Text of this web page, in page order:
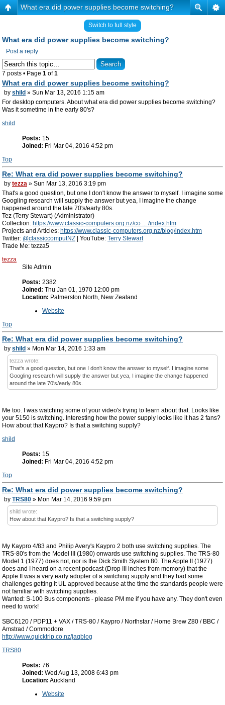
What era did power supplies become switching?
Switch to full style
What era did power supplies become switching?
Post a reply
7 posts • Page 1 of1
What era did power supplies become switching?
by shild » Sun Mar 13, 2016 1:15 am
For desktop computers. About what era did power supplies become switching?
Was it sometime in the early 80's?
shild
Posts: 15
Joined: Fri Mar 04, 2016 4:52 pm
Top
Re: What era did power supplies become switching?
by tezza » Sun Mar 13, 2016 3:19 pm
That's a good question, but one I don't know the answer to myself. I imagine some
Googling research will supply the answer but yea, I imagine the change
happened around the late 70's/early 80s.
Tez (Terry Stewart) (Administrator)
Collection: https://www.classic-computers.org.nz/co ... /index.htm
Projects and Articles: https://www.classic-computers.org.nz/blog/index.htm
Twitter: @classiccomputNZ | YouTube: Terry Stewart
Trade Me: tezza5
tezza
Site Admin
Posts: 2382
Joined: Thu Jan 01, 1970 12:00 pm
Location: Palmerston North, New Zealand
Website
Top
Re: What era did power supplies become switching?
by shild » Mon Mar 14, 2016 1:33 am
tezza wrote:
That's a good question, but one I don't know the answer to myself. I imagine some
Googling research will supply the answer but yea, I imagine the change happened
around the late 70's/early 80s.
Me too. I was watching some of your video's trying to learn about that. Looks like
your 5150 is switching. Interesting how the power supply looks like it has 2 fans?
How about that Kaypro? Is that a switching supply?
shild
Posts: 15
Joined: Fri Mar 04, 2016 4:52 pm
Top
Re: What era did power supplies become switching?
by TRS80 » Mon Mar 14, 2016 9:59 pm
shild wrote:
How about that Kaypro? Is that a switching supply?
My Kaypro 4/83 and Philip Avery's Kaypro 2 both use switching supplies. The
TRS-80's from the Model III (1980) onwards use switching supplies. The TRS-80
Model 1 (1977) does not, nor is the Dick Smith System 80. The Apple II (1977)
does and I heard on a recent podcast (Drop III inches from memory) that the
Apple II was a very early adopter of a switching supply and they had some
challenges getting it UL approved because at the time the standards people were
not familiar with switching supplies.
Wanted: S-100 Bus components - please PM me if you have any. They don't even
need to work!
SBC6120 / PDP11 + VAX / TRS-80 / Kaypro / Northstar / Home Brew Z80 / BBC /
Amstrad / Commodore
http://www.quicktrip.co.nz/jaqblog
TRS80
Posts: 76
Joined: Wed Aug 13, 2008 6:43 pm
Location: Auckland
Website